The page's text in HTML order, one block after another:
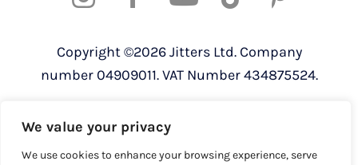
We value your privacy
We use cookies to enhance your browsing experience, serve
Copyright ©2026 Jitters Ltd. Company
number 04909011. VAT Number 434875524.
Colchester Business Park, Colchester,
Essex, CO4 9YQ